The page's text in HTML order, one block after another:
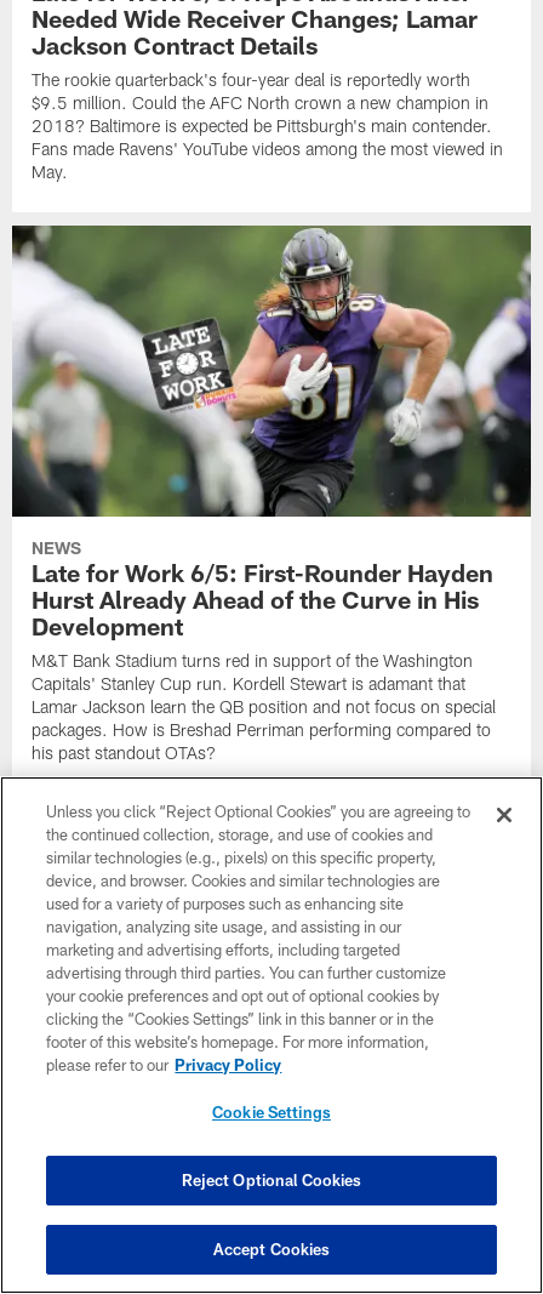
Needed Wide Receiver Changes; Lamar
Jackson Contract Details
The rookie quarterback's four-year deal is reportedly worth
$9.5 million. Could the AFC North crown a new champion in
2018? Baltimore is expected be Pittsburgh's main contender.
Fans made Ravens' YouTube videos among the most viewed in
May.
NEWS
Late for Work 6/5: First-Rounder Hayden
Hurst Already Ahead of the Curve in His
Development
M&T Bank Stadium turns red in support of the Washington
Capitals' Stanley Cup run. Kordell Stewart is adamant that
Lamar Jackson learn the QB position and not focus on special
packages. How is Breshad Perriman performing compared to
his past standout OTAs?
Late for Work 6/4: C.J. Mosley's
Attendance Speaks Volumes; AFC North
Rookie QB Progress Report
The difference between local and national media in covering the
Ravens' QB situation. You can hardly tell that Tavon Young had
Unless you click “Reject Optional Cookies” you are agreeing to
the continued collection, storage, and use of cookies and
similar technologies (e.g., pixels) on this specific property,
device, and browser. Cookies and similar technologies are
used for a variety of purposes such as enhancing site
navigation, analyzing site usage, and assisting in our
marketing and advertising efforts, including targeted
advertising through third parties. You can further customize
your cookie preferences and opt out of optional cookies by
clicking the “Cookies Settings” link in this banner or in the
footer of this website’s homepage. For more information,
please refer to our Privacy Policy
Cookie Settings
Reject Optional Cookies
Accept Cookies